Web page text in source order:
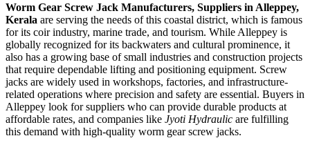
Worm Gear Screw Jack Manufacturers, Suppliers in Alleppey,
Kerala are serving the needs of this coastal district, which is famous
for its coir industry, marine trade, and tourism. While Alleppey is
globally recognized for its backwaters and cultural prominence, it
also has a growing base of small industries and construction projects
that require dependable lifting and positioning equipment. Screw
jacks are widely used in workshops, factories, and infrastructure-
related operations where precision and safety are essential. Buyers in
Alleppey look for suppliers who can provide durable products at
affordable rates, and companies like Jyoti Hydraulic are fulfilling
this demand with high-quality worm gear screw jacks.